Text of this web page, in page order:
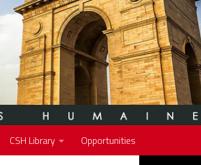
CSH Library Opportunities